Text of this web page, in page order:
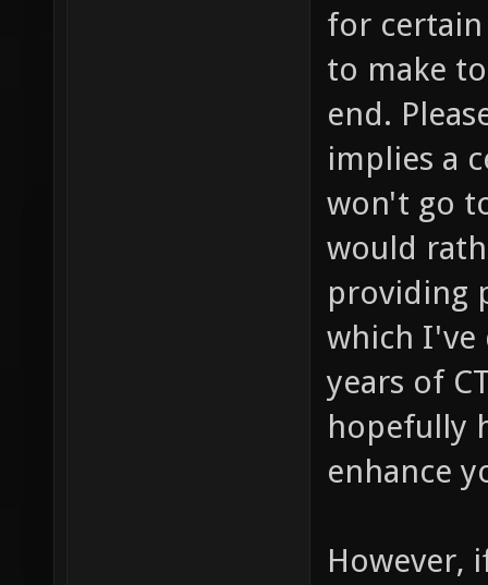
for
to make
end.
implies a
won't go
would
providing
which I've
years of
hopefully
enhance
However,